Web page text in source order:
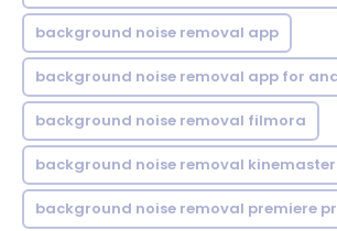
background noise removal app
background noise removal app for
background noise removal filmora
background noise removal kinemaster
background noise removal premiere